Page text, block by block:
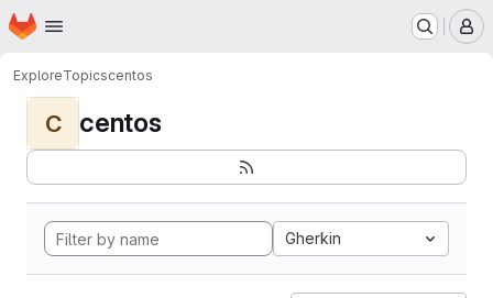
Skip to main content
Homepage
ExploreTopicscentos
C centos
Gherkin